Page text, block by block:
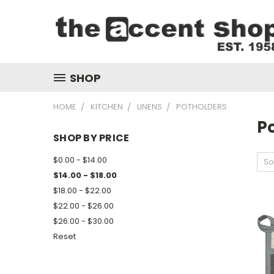
SHOP
HOME KITCHEN LINENS POTHOLDERS
SHOP BY PRICE
$0.00 - $14.00
$14.00 - $18.00
$18.00 - $22.00
$22.00 - $26.00
$26.00 - $30.00
Reset